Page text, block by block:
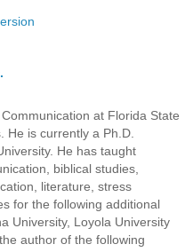
at Florida State
He is currently a Ph.D.
He has taught
biblical studies,
literature, stress
for the following additional
University, Loyola University
author of the following